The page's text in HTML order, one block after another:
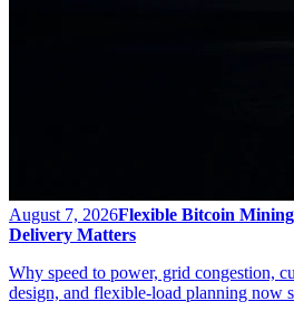
August 7, 2026Flexible Bitcoin
Delivery Matters
Why speed to power, grid congestion,
design, and flexible-load planning now